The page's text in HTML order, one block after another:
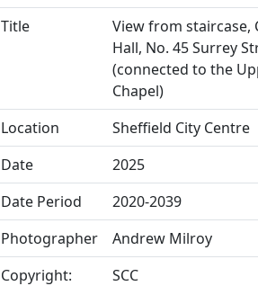
Title
View from staircase,
Hall, No. 45 Surrey
(connected to the
Chapel)
Location
Sheffield City Centre
Date
2025
Date Period
2020-2039
Photographer
Andrew Milroy
Copyright:
SCC